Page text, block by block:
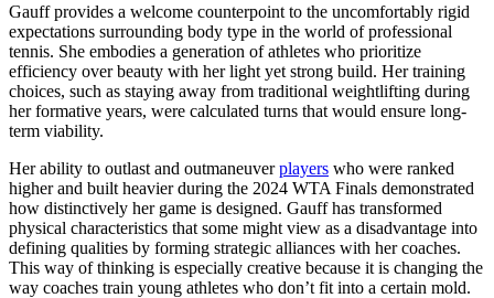
Gauff provides a welcome counterpoint to the uncomfortably rigid
expectations surrounding body type in the world of professional
tennis. She embodies a generation of athletes who prioritize
efficiency over beauty with her light yet strong build. Her training
choices, such as staying away from traditional weightlifting during
her formative years, were calculated turns that would ensure long-
term viability.
Her ability to outlast and outmaneuverplayers who were ranked
higher and built heavier during the 2024 WTA Finals demonstrated
how distinctively her game is designed. Gauff has transformed
physical characteristics that some might view as a disadvantage into
defining qualities by forming strategic alliances with her coaches.
This way of thinking is especially creative because it is changing the
way coaches train young athletes who don’t fit into a certain mold.